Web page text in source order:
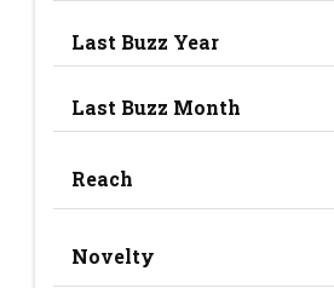
Last Buzz Year
Last Buzz Month
Reach
Novelty